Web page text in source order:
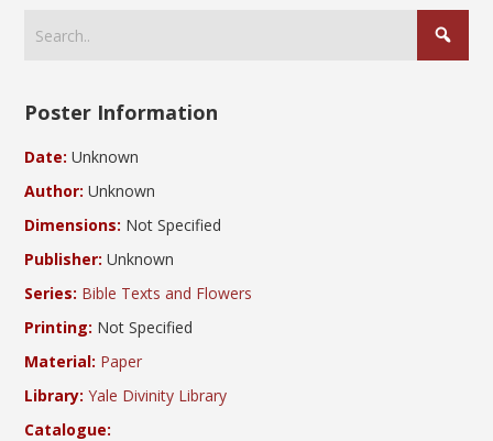
Poster Information
Date: Unknown
Author: Unknown
Dimensions: Not Specified
Publisher: Unknown
Series: Bible Texts and Flowers
Printing: Not Specified
Material: Paper
Library: Yale Divinity Library
Catalogue: